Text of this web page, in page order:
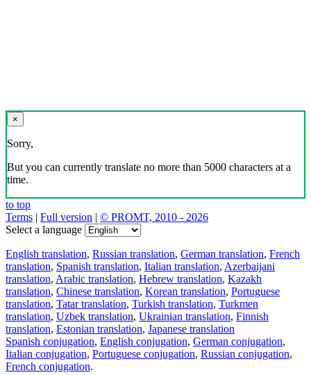
×
Sorry,
But you can currently translate no more than 5000 characters at a
time.
to top
Terms | Full version | © PROMT, 2010 - 2026
Select a language
English translation, Russian translation, German translation, French
translation, Spanish translation, Italian translation, Azerbaijani
translation, Arabic translation, Hebrew translation, Kazakh
translation, Chinese translation, Korean translation, Portuguese
translation, Tatar translation, Turkish translation, Turkmen
translation, Uzbek translation, Ukrainian translation, Finnish
translation, Estonian translation, Japanese translation
Spanish conjugation, English conjugation, German conjugation,
Italian conjugation, Portuguese conjugation, Russian conjugation,
French conjugation.